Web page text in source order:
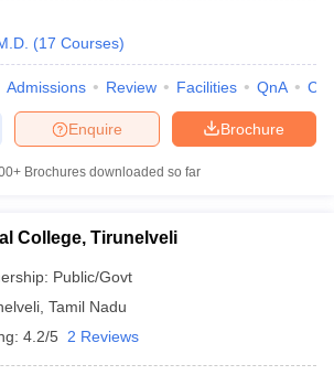
(17 Courses)
Admissions Review Facilities QnA
Brochure
Enquire
Brochures downloaded so far
College, Tirunelveli
Public/Govt
Tamil Nadu
4.2/5 2 Reviews